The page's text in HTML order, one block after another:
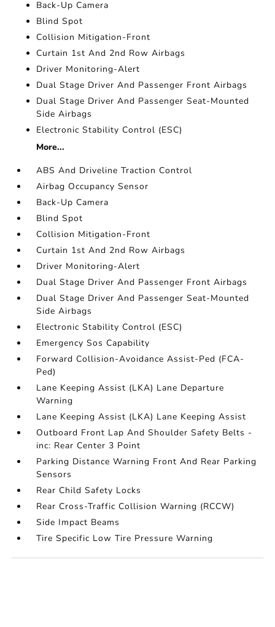
Back-Up Camera
Blind Spot
Collision Mitigation-Front
Curtain 1st And 2nd Row Airbags
Driver Monitoring-Alert
Dual Stage Driver And Passenger Front Airbags
Dual Stage Driver And Passenger Seat-Mounted
Side Airbags
Electronic Stability Control (ESC)
More...
ABS And Driveline Traction Control
Airbag Occupancy Sensor
Back-Up Camera
Blind Spot
Collision Mitigation-Front
Curtain 1st And 2nd Row Airbags
Driver Monitoring-Alert
Dual Stage Driver And Passenger Front Airbags
Dual Stage Driver And Passenger Seat-Mounted
Side Airbags
Electronic Stability Control (ESC)
Emergency Sos Capability
Forward Collision-Avoidance Assist-Ped (FCA-
Ped)
Lane Keeping Assist (LKA) Lane Departure
Warning
Lane Keeping Assist (LKA) Lane Keeping Assist
Outboard Front Lap And Shoulder Safety Belts -
inc: Rear Center 3 Point
Parking Distance Warning Front And Rear Parking
Sensors
Rear Child Safety Locks
Rear Cross-Traffic Collision Warning (RCCW)
Side Impact Beams
Tire Specific Low Tire Pressure Warning